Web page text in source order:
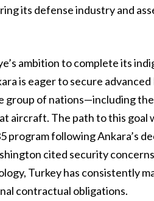
its defense industry and
ambition to complete its
is eager to secure
of nations—including the
aircraft. The path to this goal
program following Ankara’s
cited security
Turkey has consistently
contractual obligations.